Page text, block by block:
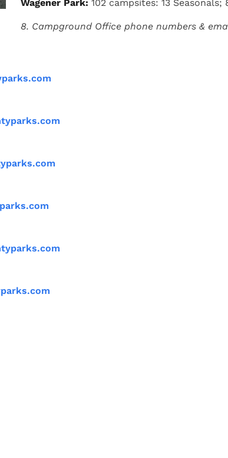
Wagener Park: 102 campsites: 13
8. Campground Office phone numbers &